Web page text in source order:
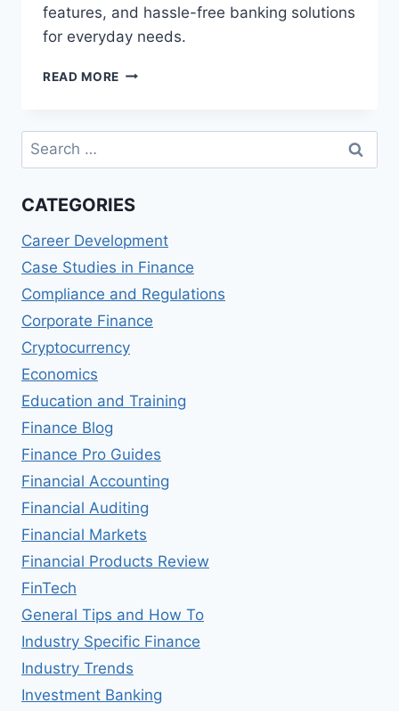
features, and hassle-free banking solutions
for everyday needs.
READ MORE NAB
REVIEWS:
AND
BANKING
Search
for:
CATEGORIES
Career Development
Case Studies in Finance
Compliance and Regulations
Corporate Finance
Cryptocurrency
Economics
Education and Training
Finance Blog
Finance Pro Guides
Financial Accounting
Financial Auditing
Financial Markets
Financial Products Review
FinTech
General Tips and How To
Industry Specific Finance
Industry Trends
Investment Banking